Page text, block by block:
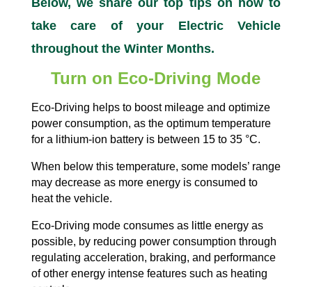
Below, we share our top tips on how to
take care of your Electric Vehicle
throughout the Winter Months.
Turn on Eco-Driving Mode
Eco-Driving helps to boost mileage and optimize
power consumption, as the optimum temperature
for a lithium-ion battery is between 15 to 35 °C.
When below this temperature, some models’ range
may decrease as more energy is consumed to
heat the vehicle.
Eco-Driving mode consumes as little energy as
possible, by reducing power consumption through
regulating acceleration, braking, and performance
of other energy intense features such as heating